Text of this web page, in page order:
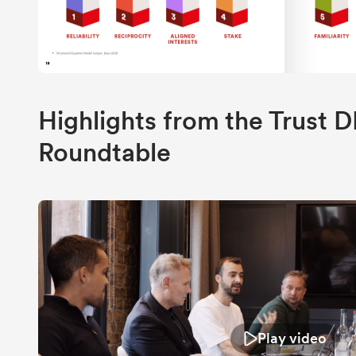
Highlights from the Trust
Roundtable
Play video